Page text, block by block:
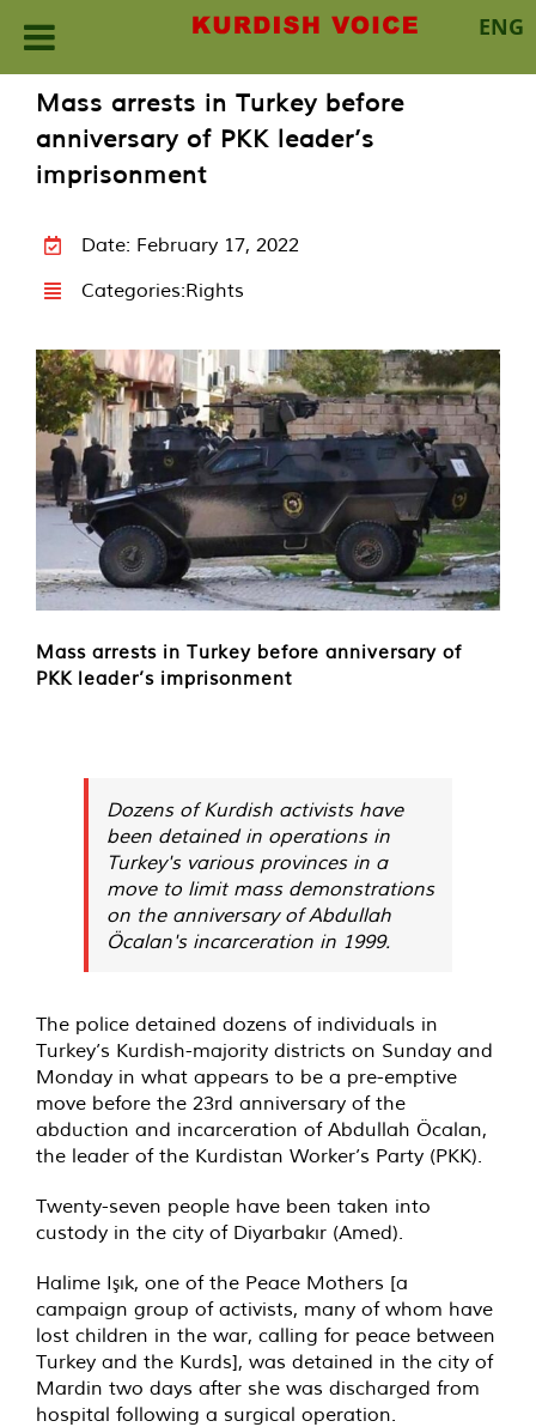
ENG
content
Mass arrests in Turkey before
anniversary of PKK leader’s
imprisonment
Date: February 17, 2022
Categories:Rights
Mass arrests in Turkey before anniversary of
PKK leader’s imprisonment
Dozens of Kurdish activists have
been detained in operations in
Turkey's various provinces in a
move to limit mass demonstrations
on the anniversary of Abdullah
Öcalan's incarceration in 1999.
The police detained dozens of individuals in
Turkey’s Kurdish-majority districts on Sunday and
Monday in what appears to be a pre-emptive
move before the 23rd anniversary of the
abduction and incarceration of Abdullah Öcalan,
the leader of the Kurdistan Worker’s Party (PKK).
Twenty-seven people have been taken into
custody in the city of Diyarbakır (Amed).
Halime Işık, one of the Peace Mothers [a
campaign group of activists, many of whom have
lost children in the war, calling for peace between
Turkey and the Kurds], was detained in the city of
Mardin two days after she was discharged from
hospital following a surgical operation.